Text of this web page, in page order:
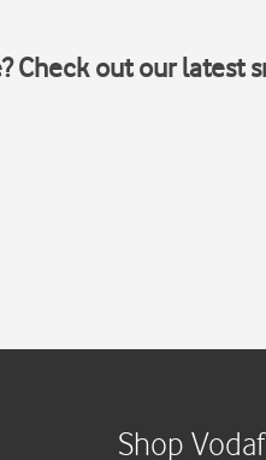
Check out our latest